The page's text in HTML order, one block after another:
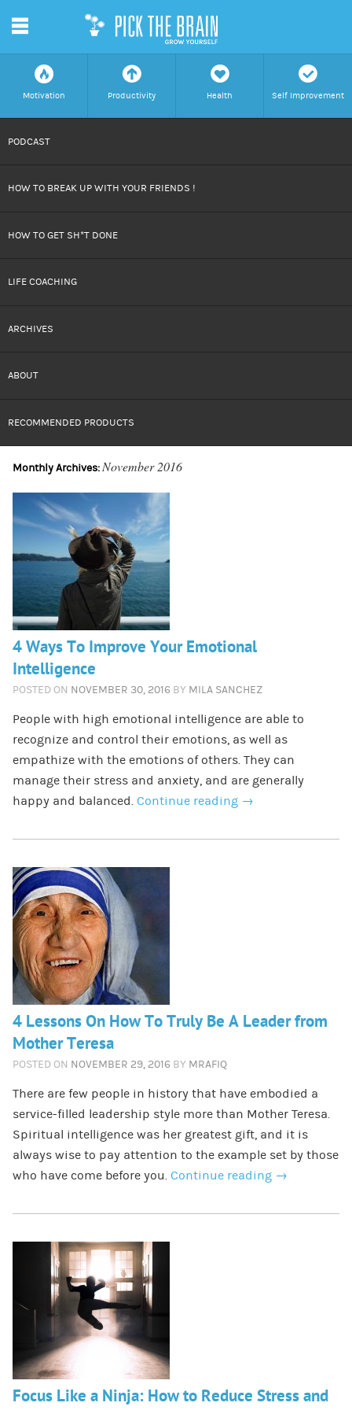
f
Motivation
a
Productivity
h
Health
c
Self Improvement
CONTENT
m
PODCAST
HOW TO BREAK UP WITH YOUR FRIENDS !
HOW TO GET SH*T DONE
LIFE COACHING
ARCHIVES
ABOUT
RECOMMENDED PRODUCTS
Monthly Archives: November 2016
4 Ways To Improve Your Emotional
Intelligence
POSTED ON NOVEMBER 30, 2016 BY MILA SANCHEZ
People with high emotional intelligence are able to
recognize and control their emotions, as well as
empathize with the emotions of others. They can
manage their stress and anxiety, and are generally
happy and balanced. Continue reading →
4 Lessons On How To Truly Be A Leader from
Mother Teresa
POSTED ON NOVEMBER 29, 2016 BY MRAFIQ
There are few people in history that have embodied a
service-filled leadership style more than Mother Teresa.
Spiritual intelligence was her greatest gift, and it is
always wise to pay attention to the example set by those
who have come before you. Continue reading →
Focus Like a Ninja: How to Reduce Stress and